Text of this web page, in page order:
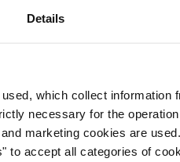
Details
which collect information
necessary for the
marketing cookies are
to accept all categories of